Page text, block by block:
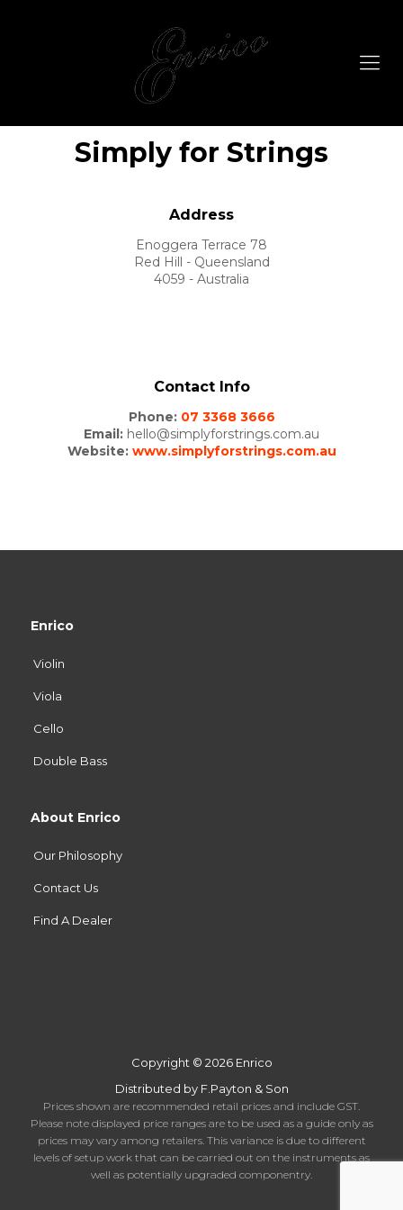
Simply for Strings
Address
Enoggera Terrace 78
Red Hill - Queensland
4059 - Australia
Contact Info
Phone: 07 3368 3666
Email: hello@simplyforstrings.com.au
Website: www.simplyforstrings.com.au
Enrico
Violin
Viola
Cello
Double Bass
About Enrico
Our Philosophy
Contact Us
Find A Dealer
Copyright © 2026 Enrico
Distributed by F.Payton & Son
Prices shown are recommended retail prices and include GST.
Please note displayed price ranges are to be used as a guide only as
prices may vary among retailers. This variance is due to different
levels of setup work that can be carried out on the instruments as
well as potentially upgraded componentry.